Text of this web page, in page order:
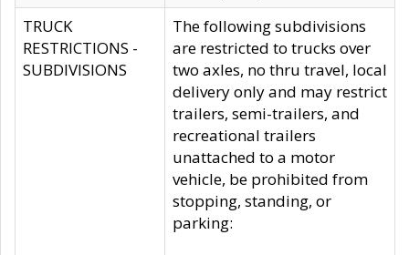
TRUCK
RESTRICTIONS -
SUBDIVISIONS
The following subdivisions
are restricted to trucks over
two axles, no thru travel, local
delivery only and may restrict
trailers, semi-trailers, and
recreational trailers
unattached to a motor
vehicle, be prohibited from
stopping, standing, or
parking: